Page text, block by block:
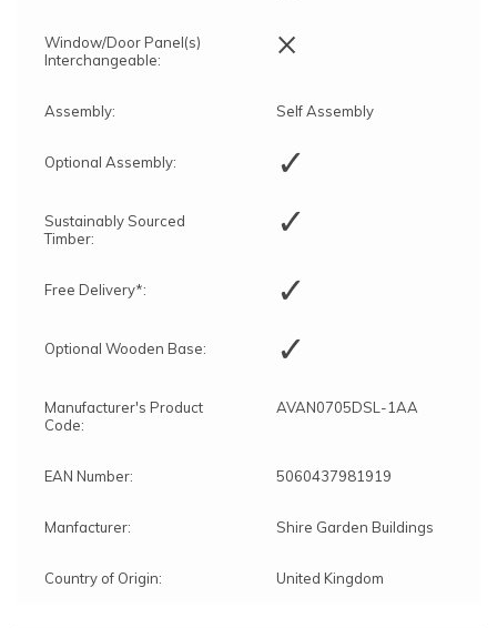
Window/Door Panel(s)
Interchangeable:
×
Assembly: Self Assembly
Optional Assembly: ✓
Sustainably Sourced
Timber:
✓
Free Delivery*: ✓
Optional Wooden Base: ✓
Manufacturer's Product
Code:
AVAN0705DSL-1AA
EAN Number: 5060437981919
Manfacturer: Shire Garden Buildings
Country of Origin: United Kingdom